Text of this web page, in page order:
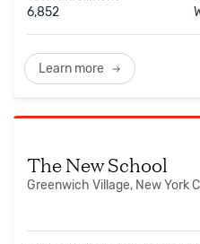
6,852
Learn more
The New School
Greenwich Village, New York